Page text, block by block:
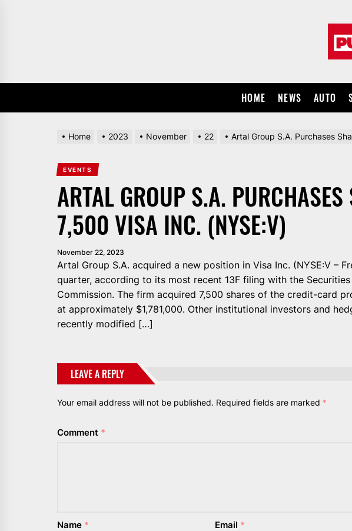
HOME NEWS AUTO
Home 2023 November 22 Artal Group S.A. Purchases
EVENTS
ARTAL GROUP S.A. PURCHASES
7,500 VISA INC. (NYSE:V)
November 22, 2023
Artal Group S.A. acquired a new position in Visa Inc. (NYSE:V –
quarter, according to its most recent 13F filing with the Securities
Commission. The firm acquired 7,500 shares of the credit-card
at approximately $1,781,000. Other institutional investors and
recently modified […]
LEAVE A REPLY
Your email address will not be published. Required fields are marked *
Comment *
Name * Email *